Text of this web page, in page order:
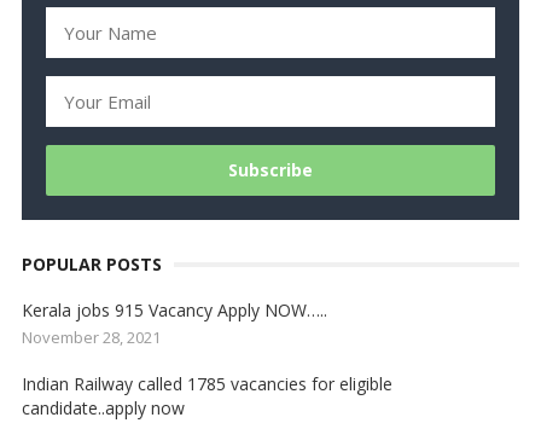
POPULAR POSTS
Kerala jobs 915 Vacancy Apply NOW…..
November 28, 2021
Indian Railway called 1785 vacancies for eligible
candidate..apply now